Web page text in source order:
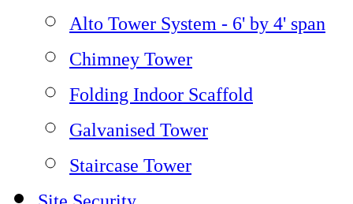
Alto Tower System - 6' by 4' span
Chimney Tower
Folding Indoor Scaffold
Galvanised Tower
Staircase Tower